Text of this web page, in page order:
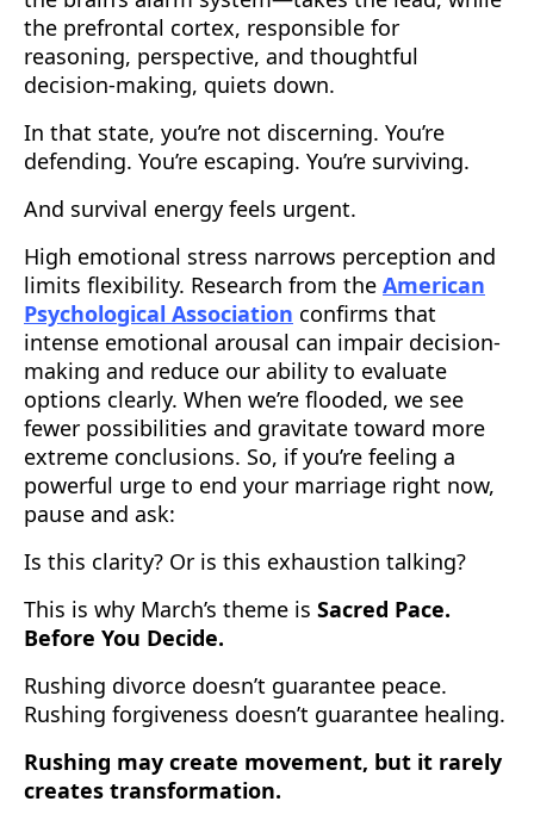
the prefrontal cortex, responsible for
reasoning, perspective, and thoughtful
decision-making, quiets down.
In that state, you’re not discerning. You’re
defending. You’re escaping. You’re surviving.
And survival energy feels urgent.
High emotional stress narrows perception and
limits flexibility. Research from the American
Psychological Association confirms that
intense emotional arousal can impair decision-
making and reduce our ability to evaluate
options clearly. When we’re flooded, we see
fewer possibilities and gravitate toward more
extreme conclusions. So, if you’re feeling a
powerful urge to end your marriage right now,
pause and ask:
Is this clarity? Or is this exhaustion talking?
This is why March’s theme is Sacred Pace.
Before You Decide.
Rushing divorce doesn’t guarantee peace.
Rushing forgiveness doesn’t guarantee healing.
Rushing may create movement, but it rarely
creates transformation.